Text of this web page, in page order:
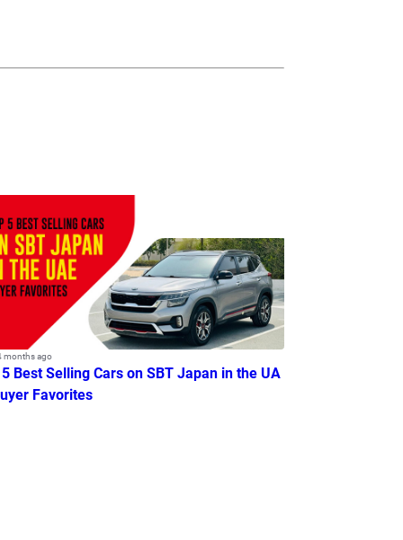
months ago
5 Best Selling Cars on SBT Japan in the UA
Favorites